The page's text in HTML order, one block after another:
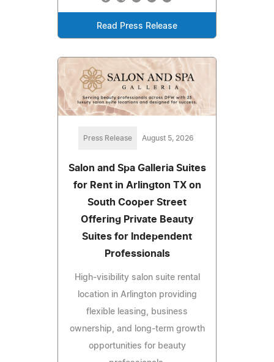
Read Press Release
Press Release August 5, 2026
Salon and Spa Galleria Suites
for Rent in Arlington TX on
South Cooper Street
Offering Private Beauty
Suites for Independent
Professionals
High-visibility salon suite rental
location in Arlington providing
flexible leasing, business
ownership, and long-term growth
opportunities for beauty